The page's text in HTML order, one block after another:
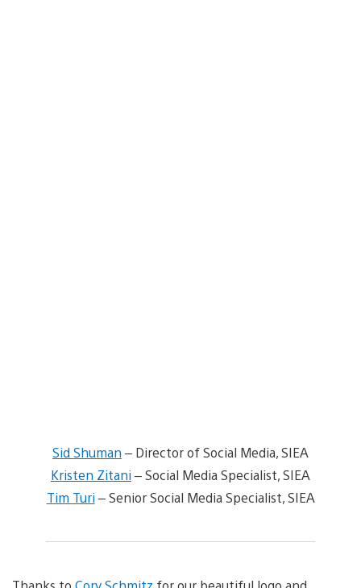
Sid Shuman – Director of Social Media, SIEA
Kristen Zitani– Social Media Specialist, SIEA
Tim Turi– Senior Social Media Specialist, SIEA